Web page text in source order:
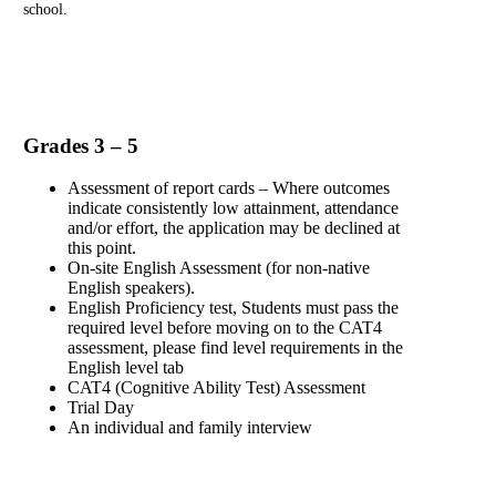
school.
Grades 3 – 5
Assessment of report cards – Where outcomes
indicate consistently low attainment, attendance
and/or effort, the application may be declined at
this point.
On-site English Assessment (for non-native
English speakers).
English Proficiency test, Students must pass the
required level before moving on to the CAT4
assessment, please find level requirements in the
English level tab
CAT4 (Cognitive Ability Test) Assessment
Trial Day
An individual and family interview